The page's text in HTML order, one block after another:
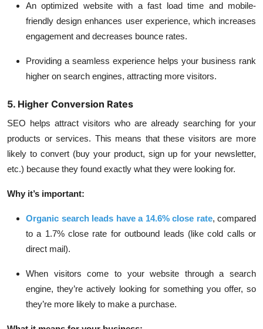
An optimized website with a fast load time and mobile-
friendly design enhances user experience, which increases
engagement and decreases bounce rates.
Providing a seamless experience helps your business rank
higher on search engines, attracting more visitors.
5. Higher Conversion Rates
SEO helps attract visitors who are already searching for your
products or services. This means that these visitors are more
likely to convert (buy your product, sign up for your newsletter,
etc.) because they found exactly what they were looking for.
Why it’s important:
Organic search leads have a 14.6% close rate, compared
to a 1.7% close rate for outbound leads (like cold calls or
direct mail).
When visitors come to your website through a search
engine, they’re actively looking for something you offer, so
they’re more likely to make a purchase.